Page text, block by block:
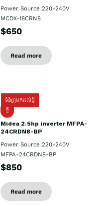
Power Source 220-240V
MCDX-18CRN8
$650
Read more
ទំនិញមកដល់ថ្មី
ថ្មី
Midea 2.5hp​ inverter MFPA-
24CRDN8-BP
Power Source 220-240V
MFPA-24CRDN8-BP
$850
Read more